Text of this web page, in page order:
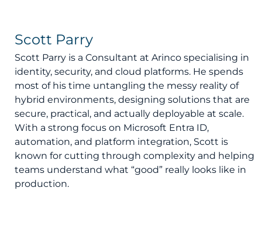
Scott Parry
Scott Parry is a Consultant at Arinco specialising in
identity, security, and cloud platforms. He spends
most of his time untangling the messy reality of
hybrid environments, designing solutions that are
secure, practical, and actually deployable at scale.
With a strong focus on Microsoft Entra ID,
automation, and platform integration, Scott is
known for cutting through complexity and helping
teams understand what “good” really looks like in
production.